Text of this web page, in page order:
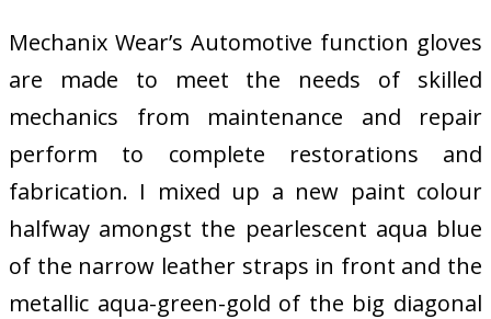
Mechanix Wear’s Automotive function gloves
are made to meet the needs of skilled
mechanics from maintenance and repair
perform to complete restorations and
fabrication. I mixed up a new paint colour
halfway amongst the pearlescent aqua blue
of the narrow leather straps in front and the
metallic aqua-green-gold of the big diagonal